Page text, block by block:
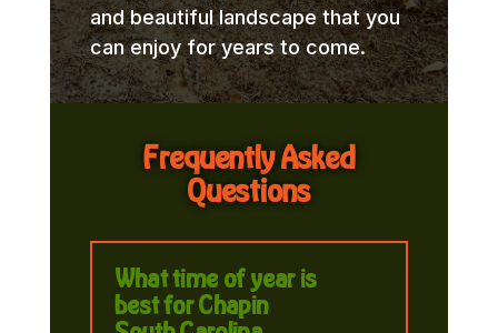
and beautiful landscape that you
can enjoy for years to come.
Frequently Asked
Questions
What time of year is
best for Chapin